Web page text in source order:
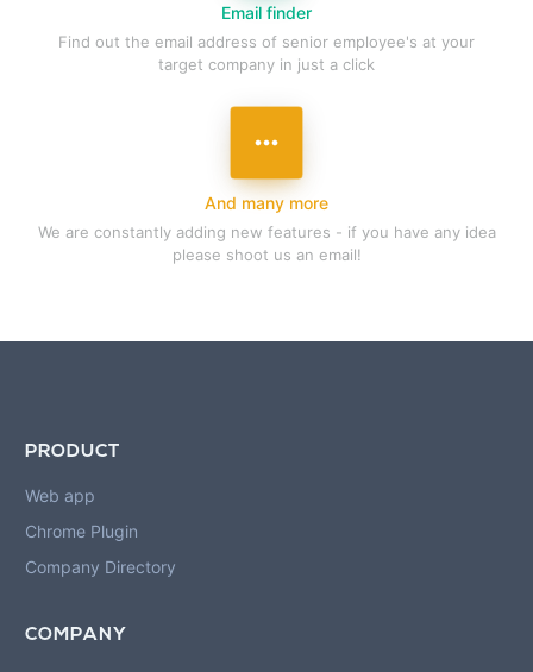
Email finder
Find out the email address of senior employee's at your
target company in just a click
more_horizon
And many more
We are constantly adding new features - if you have any idea
please shoot us an email!
PRODUCT
Web app
Chrome Plugin
Company Directory
COMPANY